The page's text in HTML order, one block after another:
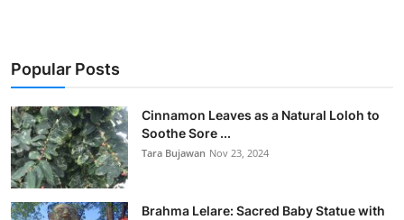
Popular Posts
Cinnamon Leaves as a Natural Loloh to
Soothe Sore ...
Tara Bujawan Nov 23, 2024
Brahma Lelare: Sacred Baby Statue with